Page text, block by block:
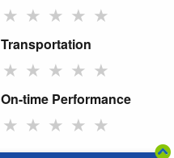
★ ★ ★ ★ ★
Transportation
★ ★ ★ ★ ★
On-time Performance
★ ★ ★ ★ ★